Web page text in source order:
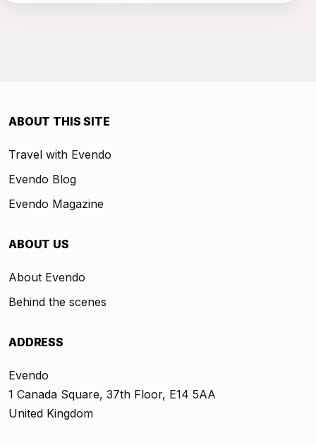
ABOUT THIS SITE
Travel with Evendo
Evendo Blog
Evendo Magazine
ABOUT US
About Evendo
Behind the scenes
ADDRESS
Evendo
1 Canada Square, 37th Floor, E14 5AA
United Kingdom